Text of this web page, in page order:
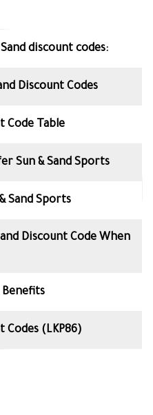
discount codes:
Discount Codes
Code Table
Sun & Sand Sports
Sand Sports
Discount Code When
Benefits
Codes (LKP86)